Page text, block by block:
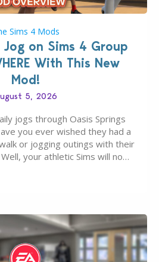
Sims 4 Mods
Jog on Sims 4 Group
With This New
Mod!
5, 2026
jogs through Oasis Springs
you ever wished they had a
or jogging outings with their
your athletic Sims will no